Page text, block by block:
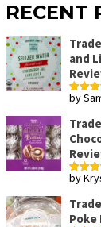
RECENT
and
Rated4
by
Rated4
by
Poke